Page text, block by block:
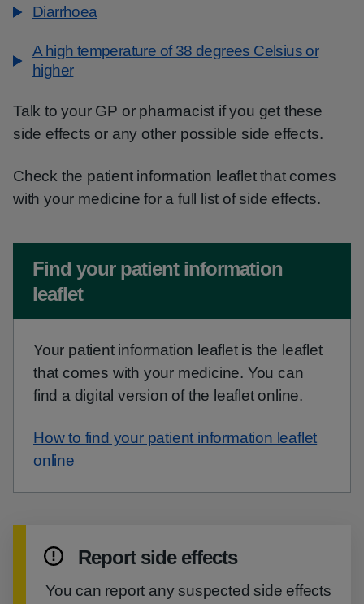
Diarrhoea
A high temperature of 38 degrees Celsius or
higher
Talk to your GP or pharmacist if you get these
side effects or any other possible side effects.
Check the patient information leaflet that comes
with your medicine for a full list of side effects.
Non-urgent advice:
Find your patient information
leaflet
Your patient information leaflet is the leaflet
that comes with your medicine. You can
find a digital version of the leaflet online.
How to find your patient information leaflet
online
Report side effects
You can report any suspected side effects